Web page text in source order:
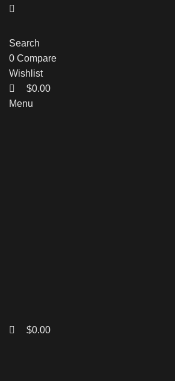
Search
0 Compare
Wishlist
$0.00
Menu
$0.00